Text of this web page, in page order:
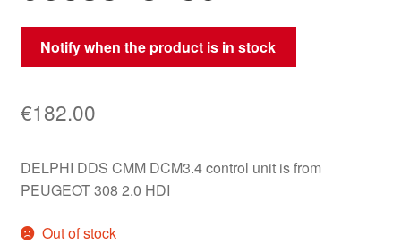
Notify when the product is in stock
€182.00
DELPHI DDS CMM DCM3.4 control unit is from
PEUGEOT 308 2.0 HDI
Out of stock